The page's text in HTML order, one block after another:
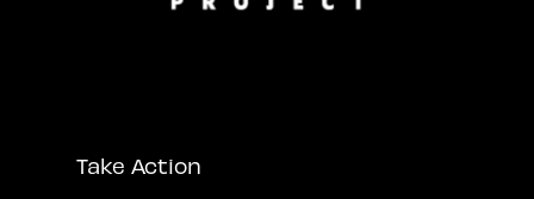
Take Action